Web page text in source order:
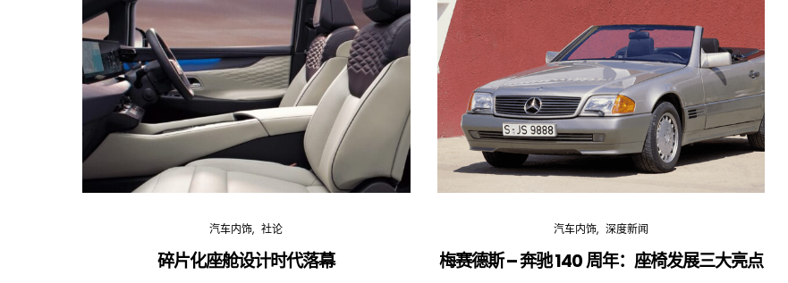
汽车内饰 社论
碎片化座舱设计时代落幕
汽车内饰 深度新闻
梅赛德斯 – 奔驰 140 周年：座椅发展三大亮点